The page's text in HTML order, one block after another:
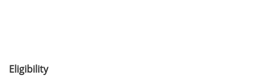
Eligibility